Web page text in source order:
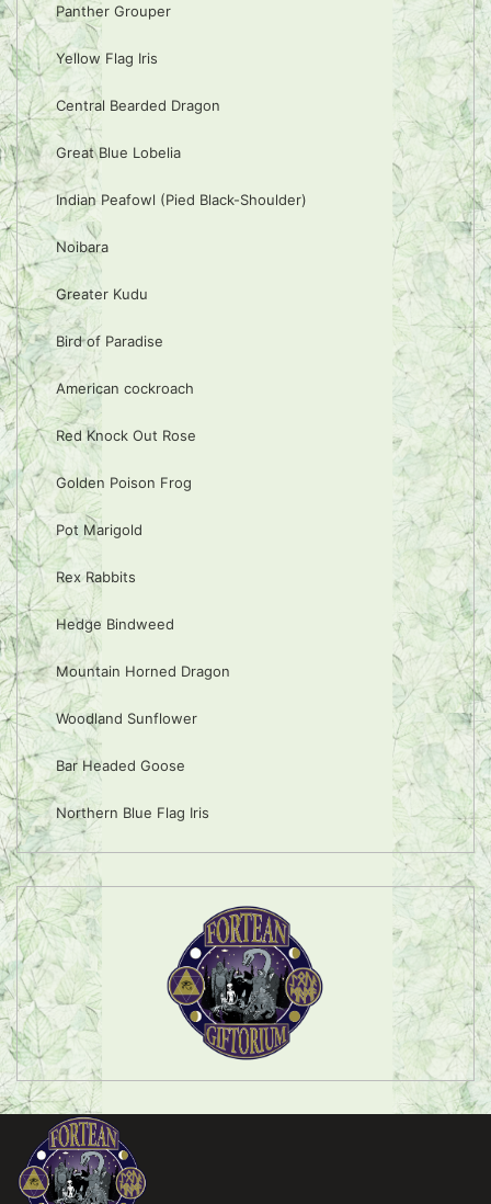
Panther Grouper
Yellow Flag Iris
Central Bearded Dragon
Great Blue Lobelia
Indian Peafowl (Pied Black-Shoulder)
Noibara
Greater Kudu
Bird of Paradise
American cockroach
Red Knock Out Rose
Golden Poison Frog
Pot Marigold
Rex Rabbits
Hedge Bindweed
Mountain Horned Dragon
Woodland Sunflower
Bar Headed Goose
Northern Blue Flag Iris